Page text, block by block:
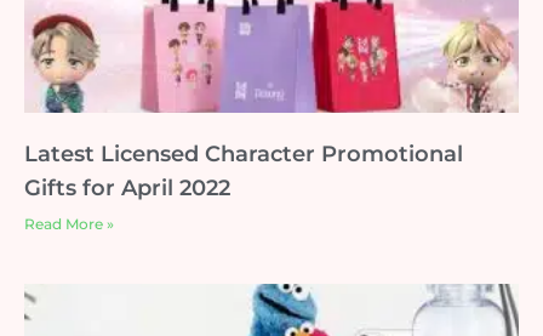
Latest Licensed Character Promotional
Gifts for April 2022
Read More »